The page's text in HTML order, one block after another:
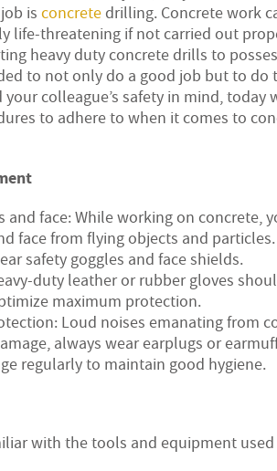
is concrete drilling. Concrete work
life-threatening if not carried out
heavy duty concrete drills to
to not only do a good job but to do
colleague’s safety in mind, today
to adhere to when it comes to
and face: While working on concrete,
face from flying objects and
safety goggles and face shields.
duty leather or rubber gloves
maximum protection.
Loud noises emanating from
always wear earplugs or
regularly to maintain good hygiene.
with the tools and equipment